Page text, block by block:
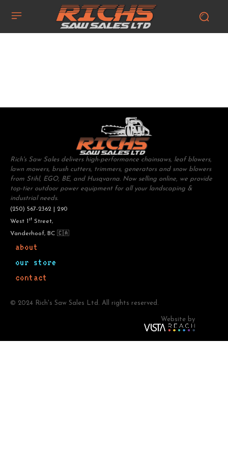
Rich's Saw Sales delivers high-performance chainsaws, leaf blowers,
lawn mowers, brush cutters, trimmers, generators and snow blowers
from Stihl, EGO, BE, and Husqvarna. Now selling online, we provide
top-tier outdoor power equipment for all your landscaping &
industrial needs.
(250) 567-2362 | 290
West 1 st Street,
Vanderhoof, BC 🇨🇦
about
our store
contact
© 2024 Rich's Saw Sales Ltd. All rights reserved.
Website by